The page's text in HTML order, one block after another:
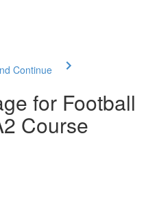
Continue
for Football
Course